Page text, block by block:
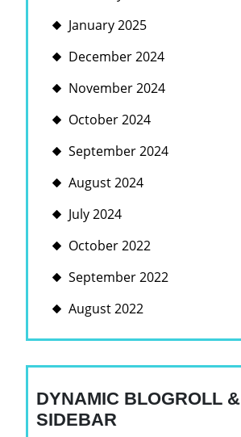
January 2025
December 2024
November 2024
October 2024
September 2024
August 2024
July 2024
October 2022
September 2022
August 2022
DYNAMIC BLOGROLL &
SIDEBAR